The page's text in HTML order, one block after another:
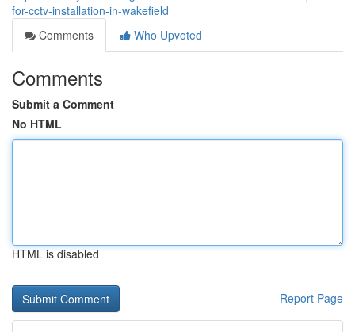
for-cctv-installation-in-wakefield
Comments
Who Upvoted
Comments
Submit a Comment
No HTML
HTML is disabled
Report Page